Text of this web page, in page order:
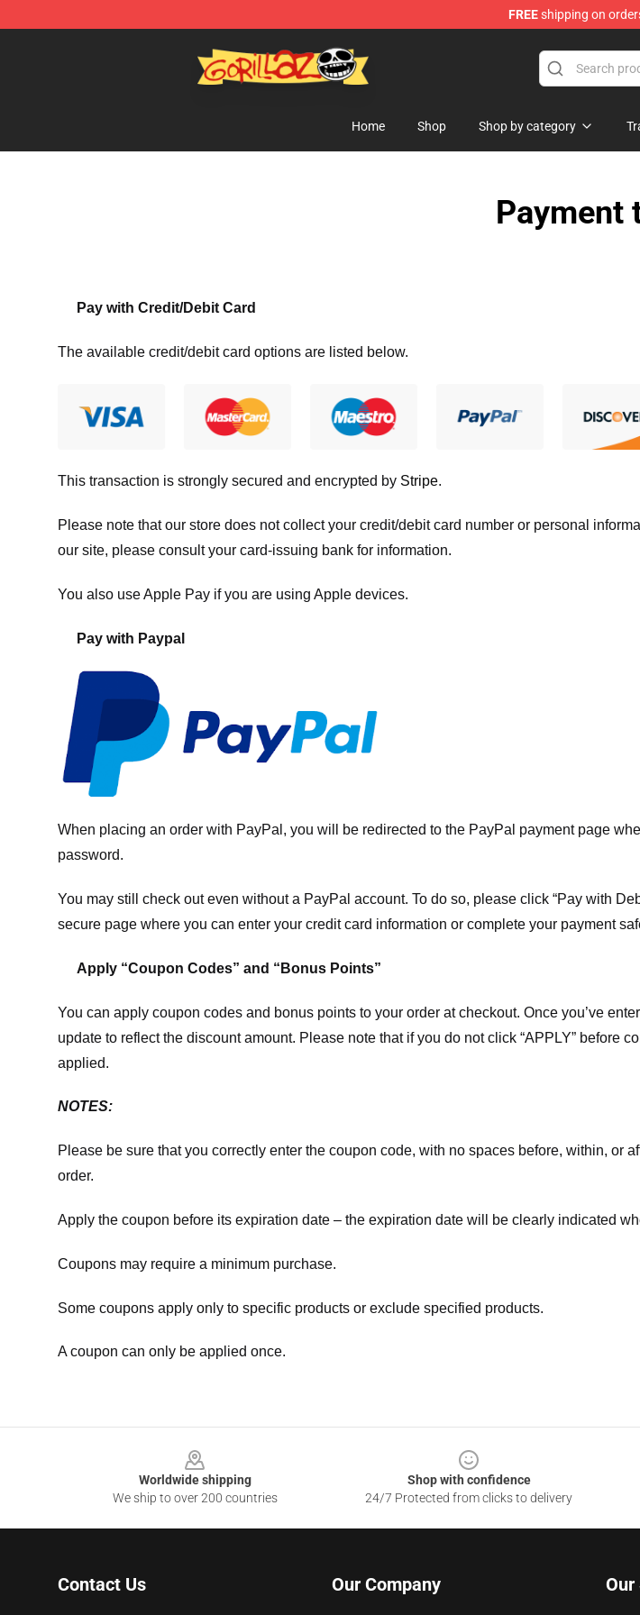
FREEshipping on
Home Shop Shop by category
Payment
Pay with Credit/Debit Card
The available credit/debit card options are listed below.
This transaction is strongly secured and encrypted by Stripe.
Please note that our store does not collect your credit/debit card number or personal
our site, please consult your card-issuing bank for information.
You also use Apple Pay if you are using Apple devices.
Pay with Paypal
When placing an order with PayPal, you will be redirected to the PayPal payment page
password.
You may still check out even without a PayPal account. To do so, please click “Pay with
secure page where you can enter your credit card information or complete your payment
Apply “Coupon Codes” and “Bonus Points”
You can apply coupon codes and bonus points to your order at checkout. Once you’ve
update to reflect the discount amount. Please note that if you do not click “APPLY”
applied.
NOTES:
Please be sure that you correctly enter the coupon code, with no spaces before, within, or
order.
Apply the coupon before its expiration date – the expiration date will be clearly indicated
Coupons may require a minimum purchase.
Some coupons apply only to specific products or exclude specified products.
A coupon can only be applied once.
Worldwide shipping
We ship to over 200 countries
Shop with confidence
24/7 Protected from clicks to delivery
Contact Us Our Company Our